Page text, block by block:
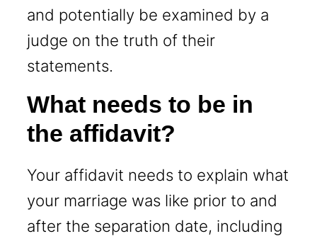
and potentially be examined by a
judge on the truth of their
statements.
What needs to be in
the affidavit?
Your affidavit needs to explain what
your marriage was like prior to and
after the separation date, including